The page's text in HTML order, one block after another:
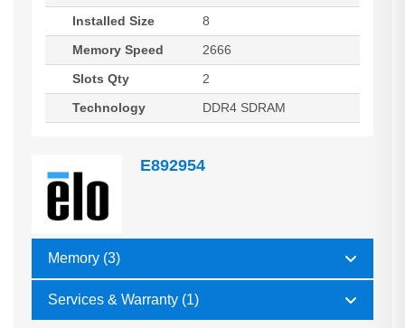
Installed Size
8
Memory Speed
2666
Slots Qty
2
Technology
DDR4 SDRAM
E892954
Memory (3)
Services & Warranty (1)